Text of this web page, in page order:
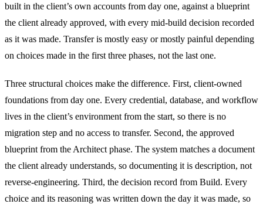
built in the client’s own accounts from day one, against a blueprint
the client already approved, with every mid-build decision recorded
as it was made. Transfer is mostly easy or mostly painful depending
on choices made in the first three phases, not the last one.
Three structural choices make the difference. First, client-owned
foundations from day one. Every credential, database, and workflow
lives in the client’s environment from the start, so there is no
migration step and no access to transfer. Second, the approved
blueprint from the Architect phase. The system matches a document
the client already understands, so documenting it is description, not
reverse-engineering. Third, the decision record from Build. Every
choice and its reasoning was written down the day it was made, so